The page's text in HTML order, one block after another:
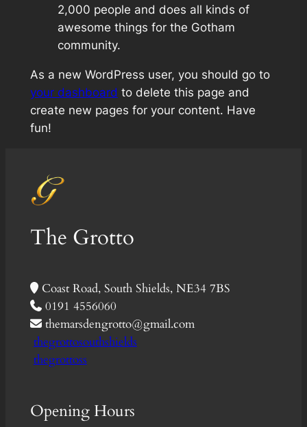
2,000 people and does all kinds of
awesome things for the Gotham
community.
As a new WordPress user, you should go to
your dashboard to delete this page and
create new pages for your content. Have
fun!
The Grotto
Coast Road, South Shields, NE34 7BS
0191 4556060
themarsdengrotto@gmail.com
thegrottosouthshields
thegrottoss
Opening Hours